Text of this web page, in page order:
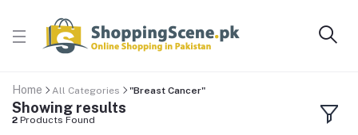
Home All Categories "Breast Cancer"
Showing results
2 Products Found